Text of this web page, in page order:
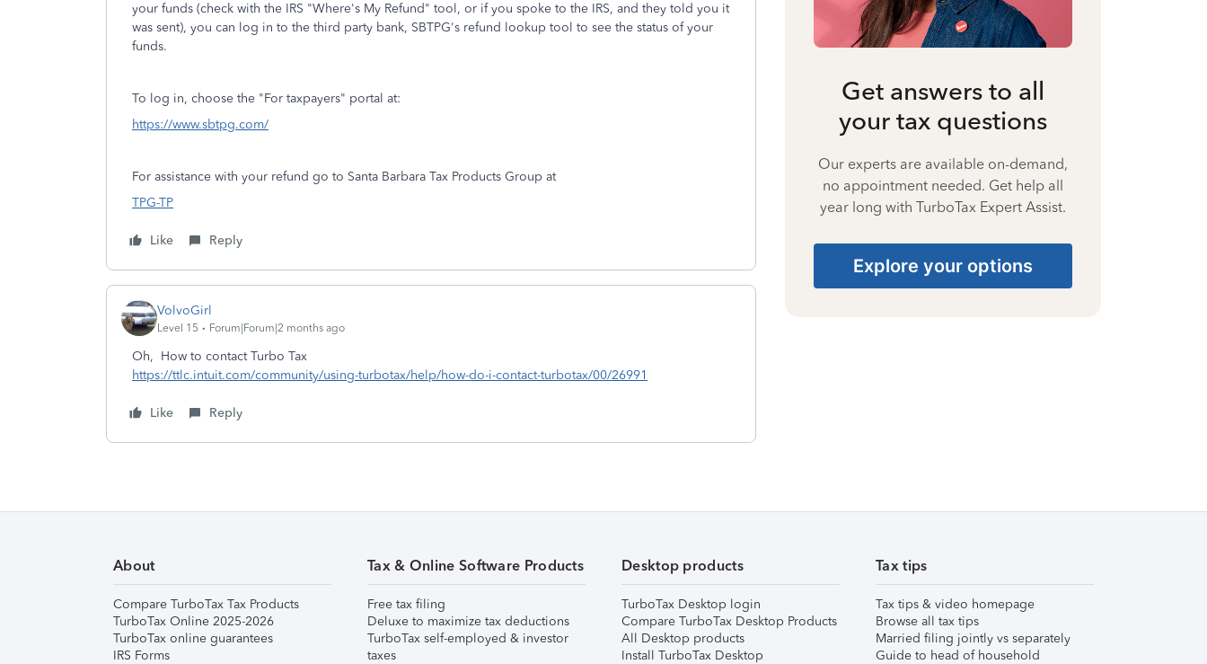
your funds (check with the IRS "Where's My Refund" tool, or if you spoke to the IRS, and they told you it
was sent), you can log in to the third party bank, SBTPG's refund lookup tool to see the status of your
funds.
To log in, choose the "For taxpayers" portal at:
https://www.sbtpg.com/
For assistance with your refund go to Santa Barbara Tax Products Group at
TPG-TP
Like Reply
VolvoGirl
Level 15 Forum|Forum|2 months ago
Oh, How to contact Turbo Tax
https://ttlc.intuit.com/community/using-turbotax/help/how-do-i-contact-turbotax/00/26991
Like Reply
Get answers to all
your tax questions
Our experts are available on-demand,
no appointment needed. Get help all
year long with TurboTax Expert Assist.
Explore your options
About
Compare TurboTax Tax Products
TurboTax Online 2025-2026
TurboTax online guarantees
IRS Forms
Tax & Online Software Products
Free tax filing
Deluxe to maximize tax deductions
TurboTax self-employed & investor
taxes
Desktop products
TurboTax Desktop login
Compare TurboTax Desktop Products
All Desktop products
Install TurboTax Desktop
Tax tips
Tax tips & video homepage
Browse all tax tips
Married filing jointly vs separately
Guide to head of household